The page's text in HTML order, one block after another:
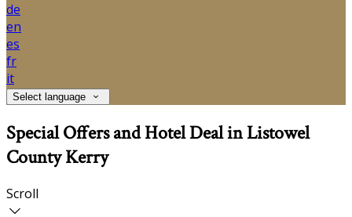
de
en
es
fr
it
Select language
Special Offers and Hotel Deal in Listowel
County Kerry
Scroll